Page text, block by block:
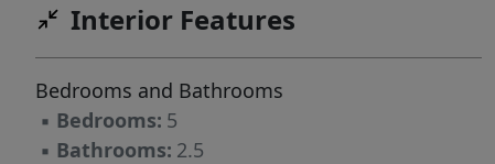
downtown Greensboro, shopping, dining,
Interior Features
Bedrooms and Bathrooms
▪ Bedrooms: 5
▪ Bathrooms: 2.5